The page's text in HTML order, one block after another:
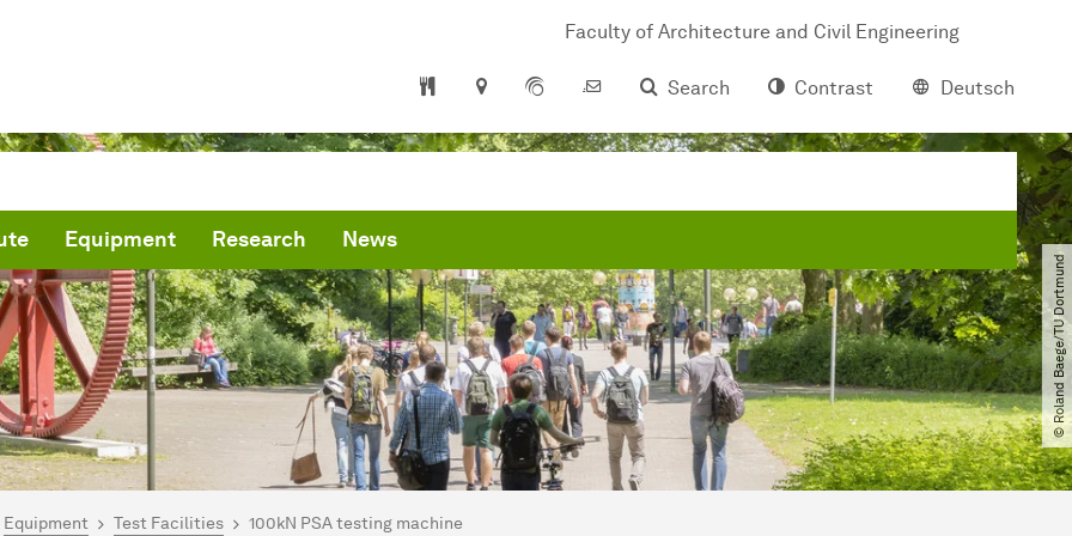
Faculty of Architecture and Civil Engineering
Search
Contrast Deutsch
Equipment Research News
© Roland Baege​/​TU Dortmund
here:
Equipment Test Facilities 100kN PSA testing machine